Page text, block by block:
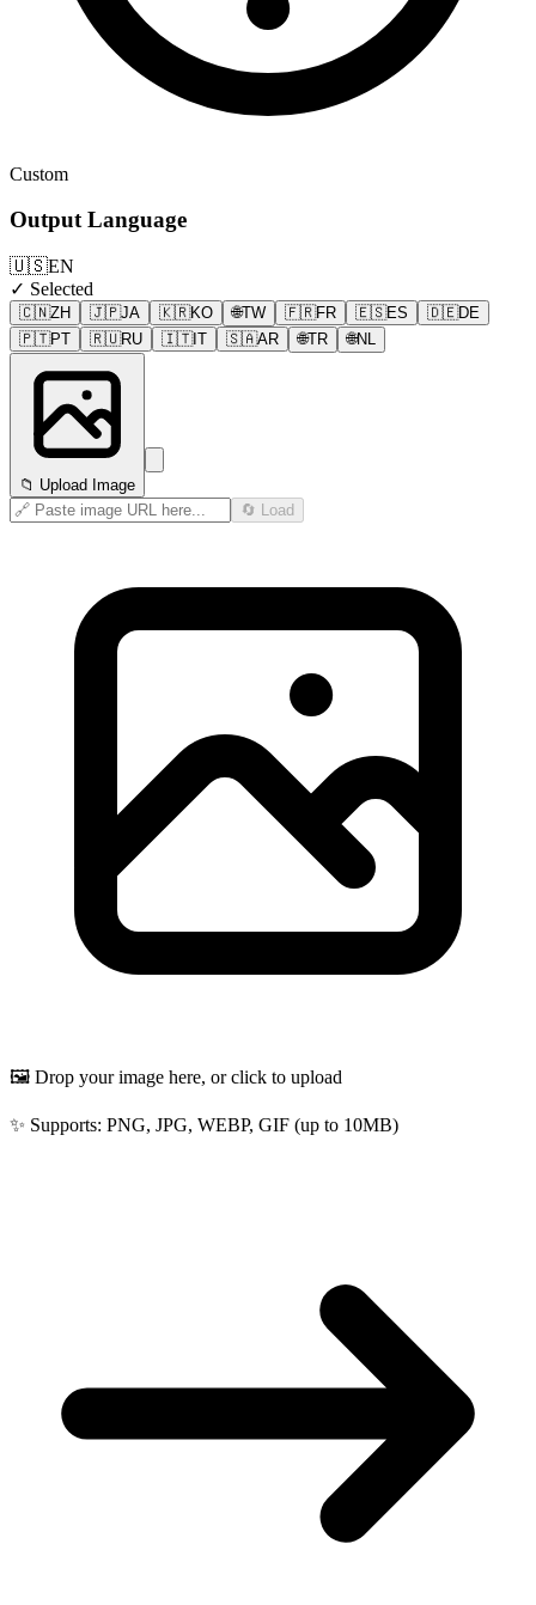
Custom
Output Language
🇺🇸EN
✓ Selected
🇨🇳ZH 🇯🇵JA 🇰🇷KO 🌐TW 🇫🇷FR 🇪🇸ES 🇩🇪DE
🇵🇹PT 🇷🇺RU 🇮🇹IT 🇸🇦AR 🌐TR 🌐NL
📁 Upload Image
🔄 Load
🖼️ Drop your image here, or click to upload
✨ Supports: PNG, JPG, WEBP, GIF (up to 10MB)